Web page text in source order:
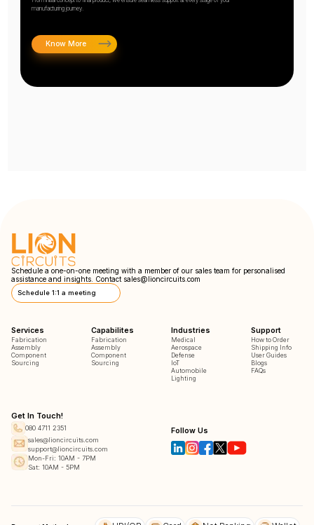
manufacturing journey.
Know More
Schedule a one-on-one meeting with a member of our sales team for personalised
assistance and insights. Contact sales@lioncircuits.com
Schedule 1:1 a meeting
Services
Fabrication
Assembly
Component
Sourcing
Capabilites
Fabrication
Assembly
Component
Sourcing
Industries
Medical
Aerospace
Defense
IoT
Automobile
Lighting
Support
How to Order
Shipping Info
User Guides
Blogs
FAQs
Get In Touch!
080 4711 2351
sales@lioncircuits.com
support@lioncircuits.com
Mon-Fri: 10AM - 7PM
Sat: 10AM - 5PM
Follow Us